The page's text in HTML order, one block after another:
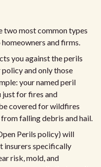
two most common types
and firms.
you against the perils
and only those
your named peril
just for fires and
covered for wildfires
falling debris and hail.
Perils policy) will
insurers specifically
risk, mold, and